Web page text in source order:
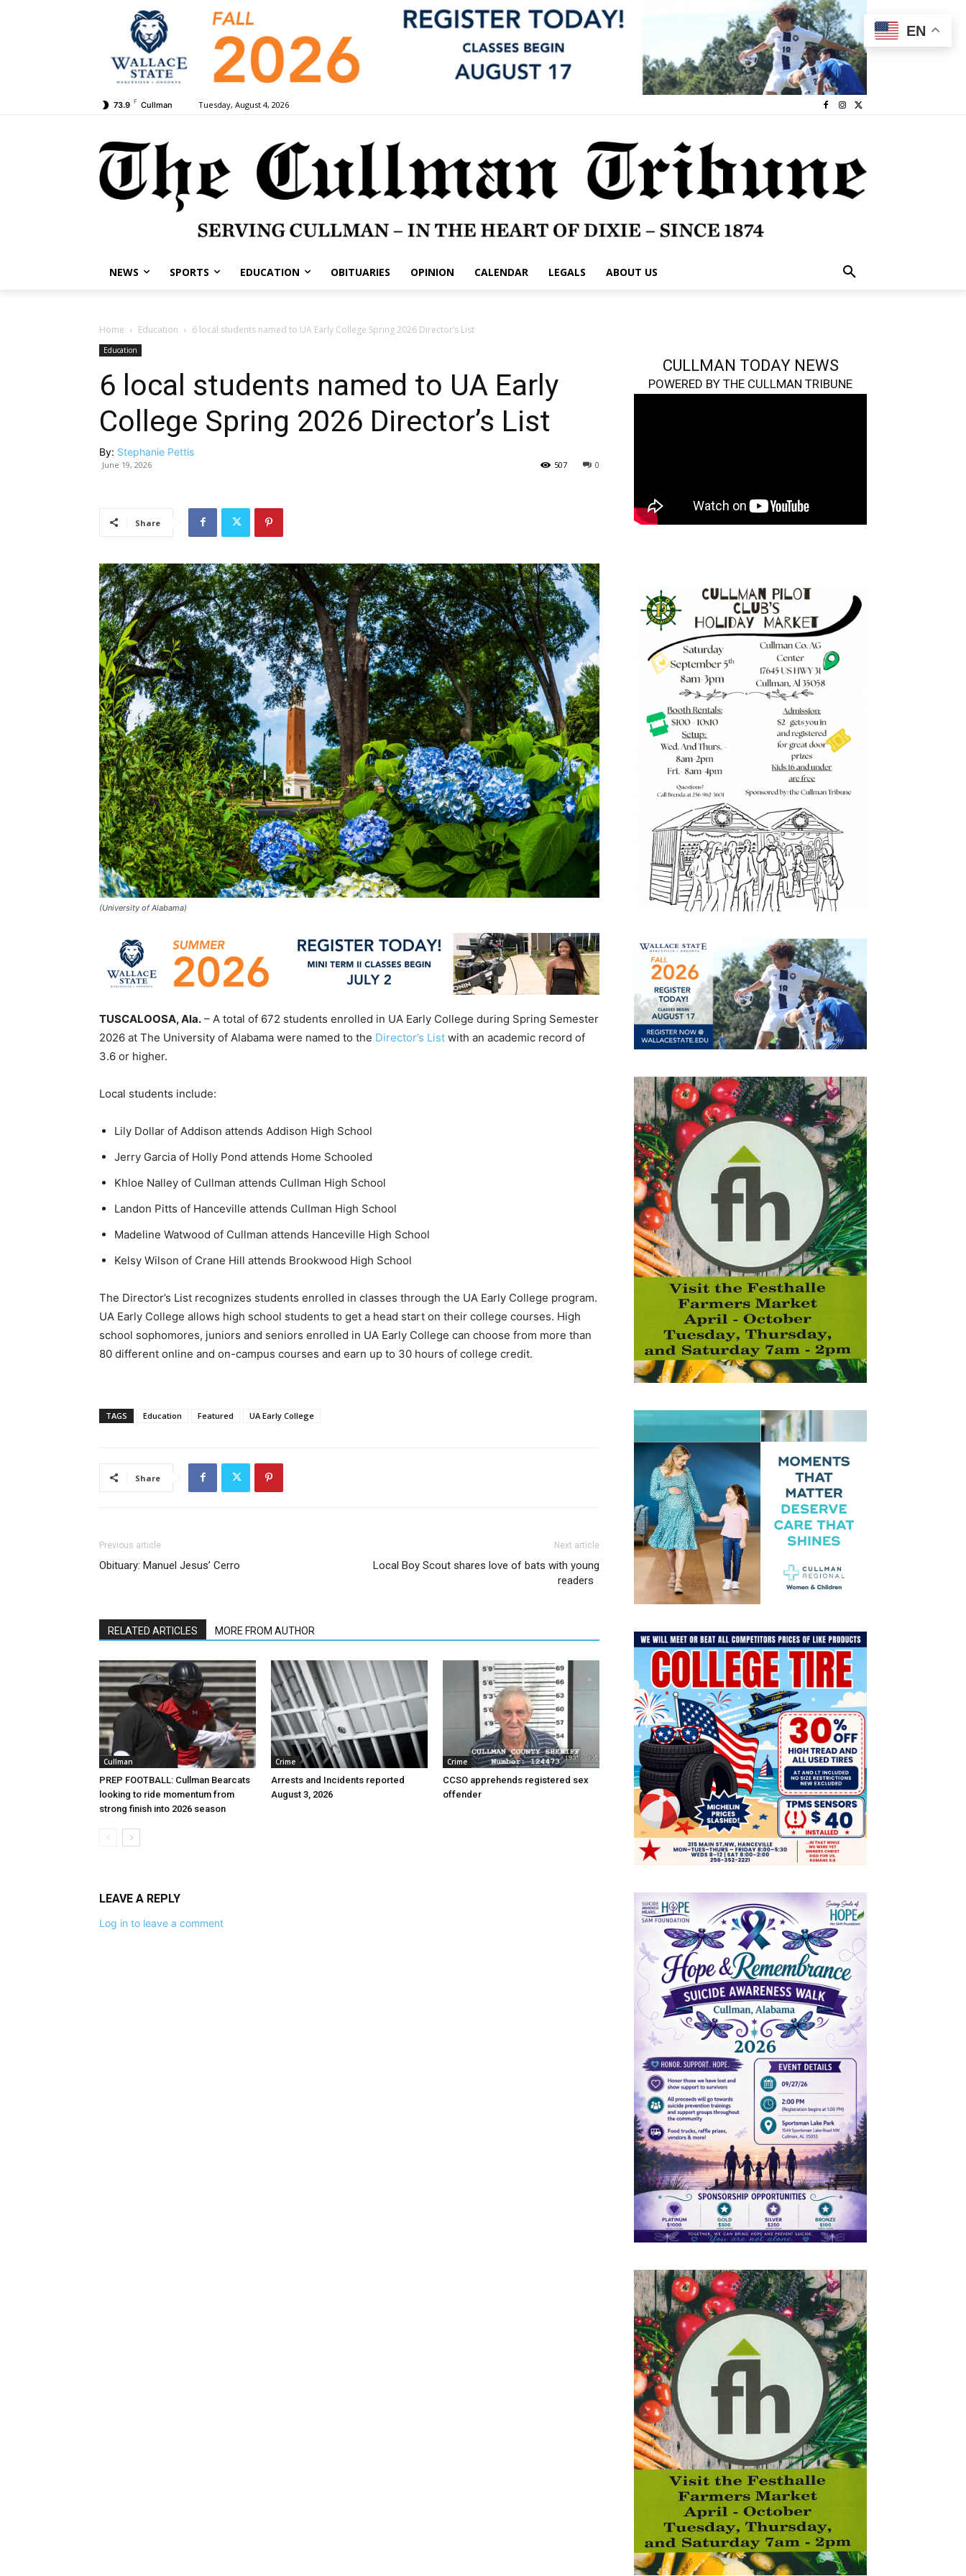
73.9 F Cullman Tuesday, August 4, 2026
NEWS SPORTS EDUCATION OBITUARIES OPINION CALENDAR LEGALS ABOUT US
Home Education 6 local students named to UA Early College Spring 2026 Director’s List
Education
6 local students named to UA Early
College Spring 2026 Director’s List
By: Stephanie Pettis
June 19, 2026 0
507
Share
(University of Alabama)
TUSCALOOSA, Ala. – A total of 672 students enrolled in UA Early College during Spring Semester
2026 at The University of Alabama were named to the Director’s List with an academic record of
3.6 or higher.
Local students include:
Lily Dollar of Addison attends Addison High School
Jerry Garcia of Holly Pond attends Home Schooled
Khloe Nalley of Cullman attends Cullman High School
Landon Pitts of Hanceville attends Cullman High School
Madeline Watwood of Cullman attends Hanceville High School
Kelsy Wilson of Crane Hill attends Brookwood High School
The Director’s List recognizes students enrolled in classes through the UA Early College program.
UA Early College allows high school students to get a head start on their college courses. High
school sophomores, juniors and seniors enrolled in UA Early College can choose from more than
80 different online and on-campus courses and earn up to 30 hours of college credit.
TAGS Education Featured UA Early College
Share
Previous article
Obituary: Manuel Jesus’ Cerro
Next article
Local Boy Scout shares love of bats with young
readers
RELATED ARTICLES MORE FROM AUTHOR
Cullman
PREP FOOTBALL: Cullman Bearcats
looking to ride momentum from
strong finish into 2026 season
Crime
Arrests and Incidents reported
August 3, 2026
Crime
CCSO apprehends registered sex
offender
LEAVE A REPLY
Log in to leave a comment
CULLMAN TODAY NEWS
POWERED BY THE CULLMAN TRIBUNE
EN